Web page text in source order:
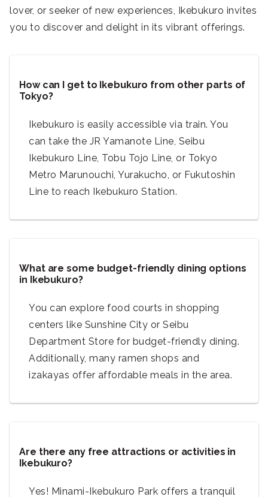
lover, or seeker of new experiences, Ikebukuro invites
you to discover and delight in its vibrant offerings.
How can I get to Ikebukuro from other parts of
Tokyo?
Ikebukuro is easily accessible via train. You
can take the JR Yamanote Line, Seibu
Ikebukuro Line, Tobu Tojo Line, or Tokyo
Metro Marunouchi, Yurakucho, or Fukutoshin
Line to reach Ikebukuro Station.
What are some budget-friendly dining options
in Ikebukuro?
You can explore food courts in shopping
centers like Sunshine City or Seibu
Department Store for budget-friendly dining.
Additionally, many ramen shops and
izakayas offer affordable meals in the area.
Are there any free attractions or activities in
Ikebukuro?
Yes! Minami-Ikebukuro Park offers a tranquil